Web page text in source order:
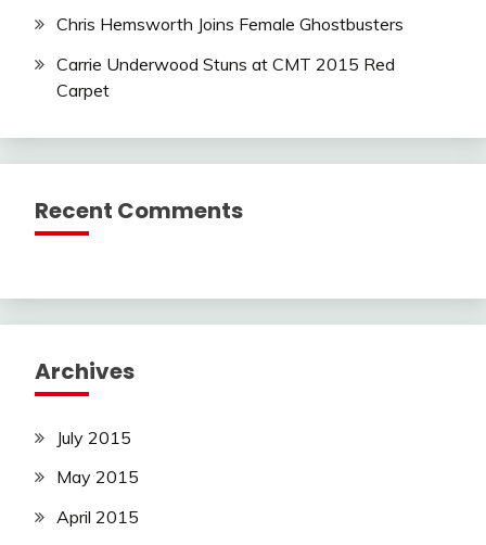
Chris Hemsworth Joins Female Ghostbusters
Carrie Underwood Stuns at CMT 2015 Red
Carpet
Recent Comments
Archives
July 2015
May 2015
April 2015